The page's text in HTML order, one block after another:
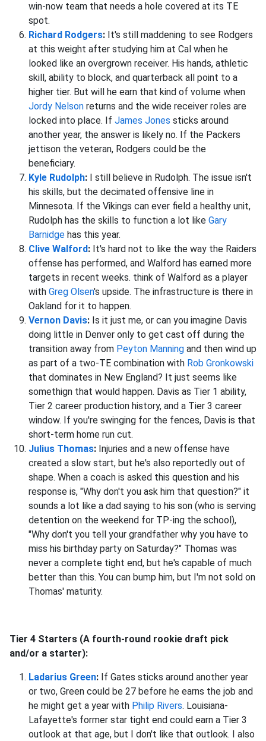
win-now team that needs a hole covered at its TE
spot.
Richard Rodgers: It's still maddening to see Rodgers
at this weight after studying him at Cal when he
looked like an overgrown receiver. His hands, athletic
skill, ability to block, and quarterback all point to a
higher tier. But will he earn that kind of volume when
Jordy Nelson returns and the wide receiver roles are
locked into place. If James Jones sticks around
another year, the answer is likely no. If the Packers
jettison the veteran, Rodgers could be the
beneficiary.
Kyle Rudolph: I still believe in Rudolph. The issue isn't
his skills, but the decimated offensive line in
Minnesota. If the Vikings can ever field a healthy unit,
Rudolph has the skills to function a lot like Gary
Barnidge has this year.
Clive Walford: It's hard not to like the way the Raiders
offense has performed, and Walford has earned more
targets in recent weeks. think of Walford as a player
with Greg Olsen's upside. The infrastructure is there in
Oakland for it to happen.
Vernon Davis: Is it just me, or can you imagine Davis
doing little in Denver only to get cast off during the
transition away from Peyton Manning and then wind up
as part of a two-TE combination with Rob Gronkowski
that dominates in New England? It just seems like
somethign that would happen. Davis as Tier 1 ability,
Tier 2 career production history, and a Tier 3 career
window. If you're swinging for the fences, Davis is that
short-term home run cut.
Julius Thomas: Injuries and a new offense have
created a slow start, but he's also reportedly out of
shape. When a coach is asked this question and his
response is, "Why don't you ask him that question?" it
sounds a lot like a dad saying to his son (who is serving
detention on the weekend for TP-ing the school),
"Why don't you tell your grandfather why you have to
miss his birthday party on Saturday?" Thomas was
never a complete tight end, but he's capable of much
better than this. You can bump him, but I'm not sold on
Thomas' maturity.
Tier 4 Starters (A fourth-round rookie draft pick
and/or a starter):
Ladarius Green: If Gates sticks around another year
or two, Green could be 27 before he earns the job and
he might get a year with Philip Rivers. Louisiana-
Lafayette's former star tight end could earn a Tier 3
outlook at that age, but I don't like that outlook. I also